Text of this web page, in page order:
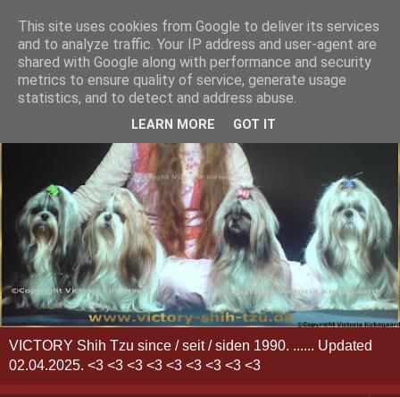
VICTORY Shih Tzu since / seit / siden 1990. ...... Updated
02.04.2025. <3 <3 <3 <3 <3 <3 <3 <3 <3
This site uses cookies from Google to deliver its services
and to analyze traffic. Your IP address and user-agent are
shared with Google along with performance and security
metrics to ensure quality of service, generate usage
statistics, and to detect and address abuse.
LEARN MORE GOT IT